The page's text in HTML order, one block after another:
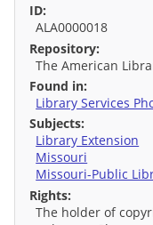
ID:
ALA0000018
Repository:
The American
Found in:
Library Services
Subjects:
Library Extension
Missouri
Missouri-Public
Rights:
The holder of